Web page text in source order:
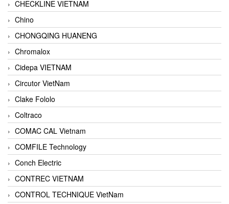
CHECKLINE VIETNAM
Chino
CHONGQING HUANENG
Chromalox
Cidepa VIETNAM
Circutor VietNam
Clake Fololo
Coltraco
COMAC CAL Vietnam
COMFILE Technology
Conch Electric
CONTREC VIETNAM
CONTROL TECHNIQUE VietNam